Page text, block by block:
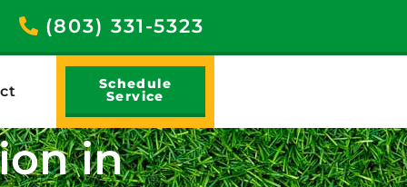
(803) 331-5323
Schedule
Service
in